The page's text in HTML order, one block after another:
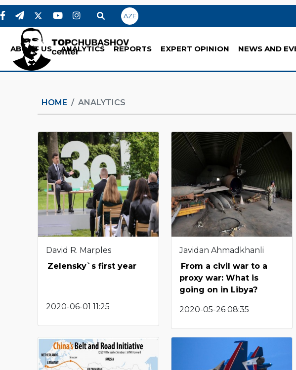
AZE
ABOUT US ANALYTICS REPORTS EXPERT OPINION NEWS AND
HOME ANALYTICS
David R. Marples
Zelensky`s first year
2020-06-01 11:25
Javidan Ahmadkhanli
From a civil war to a
proxy war: What is
going on in Libya?
2020-05-26 08:35